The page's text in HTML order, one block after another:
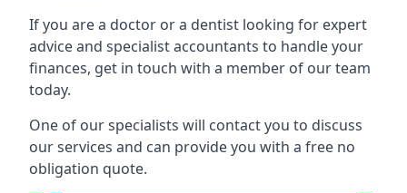
If you are a doctor or a dentist looking for expert
advice and specialist accountants to handle your
finances, get in touch with a member of our team
today.
One of our specialists will contact you to discuss
our services and can provide you with a free no
obligation quote.